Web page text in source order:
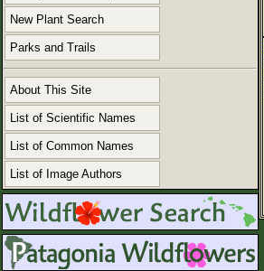
New Plant Search
Parks and Trails
About This Site
List of Scientific Names
List of Common Names
List of Image Authors